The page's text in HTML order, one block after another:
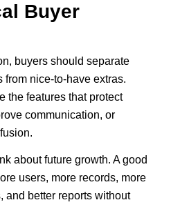
Buyer
buyers should separate
from nice-to-have extras.
the features that protect
communication, or
about future growth. A good
users, more records, more
and better reports without